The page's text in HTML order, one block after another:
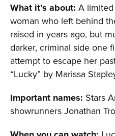
What it’s about: A
woman who left behind
raised in years ago, but
darker, criminal side one
attempt to escape her
“Lucky” by Marissa
Important names: Stars
showrunners Jonathan